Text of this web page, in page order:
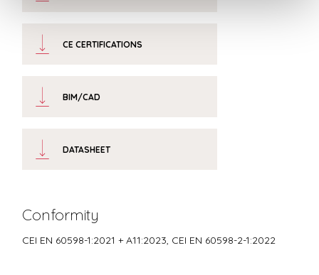
CE CERTIFICATIONS
BIM/CAD
DATASHEET
Conformity
CEI EN 60598-1:2021 + A11:2023, CEI EN 60598-2-1:2022